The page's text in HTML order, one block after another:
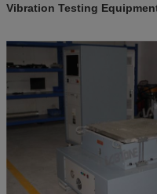
Vibration Testing